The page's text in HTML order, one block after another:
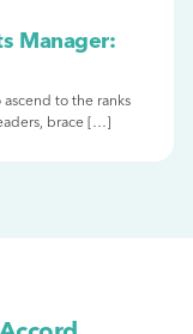
Manager:
to the ranks
brace […]